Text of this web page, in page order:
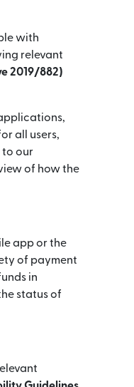
with
relevant
2019/882)
all users,
to our
of how the
app or the
of payment
in
status of